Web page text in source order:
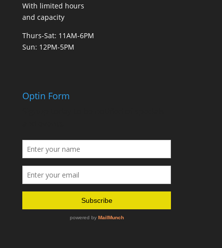
With limited hours
and capacity
Thurs-Sat: 11AM-6PM
Sun: 12PM-5PM
Optin Form